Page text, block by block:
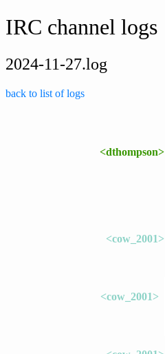
IRC channel logs
2024-11-27.log
back to list of logs
<dthompson>
<cow_2001>
<cow_2001>